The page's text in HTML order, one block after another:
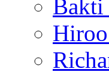
Bakti